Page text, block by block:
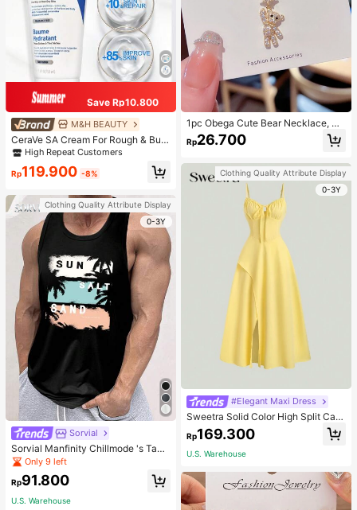
Save Rp10.800
M&H BEAUTY
CeraVe SA Cream For Rough & Bum
py Skin, 50ml
High Repeat Customers
Rp119.900 -8%
Clothing Quality Attribute Display
0-3Y
Sorvial
Sorvial Manfinity Chillmode 's Tank
Top,Summer Casual Vacation Holid
ay Beachwear,Lightweight Breatha
ble Knitted Hawaiian Palm Tree & L
Only 9 left
Rp91.800
U.S. Warehouse
1pc Obega Cute Bear Necklace, Wo
men's Gold-Tone Crystal Embellish
ed Pendant Necklace, Adorable Je
Rp26.700
Clothing Quality Attribute Display
0-3Y
#Elegant Maxi Dress
Sweetra Solid Color High Split Cas
ual Vacation Spaghetti Strap Midi D
ress Maxi Women Outfit
Rp169.300
U.S. Warehouse